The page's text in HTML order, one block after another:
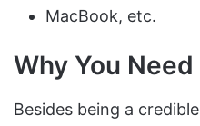
MacBook, etc.
Why You
Besides being a